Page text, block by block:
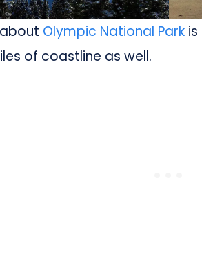
Olympic National Park
of coastline as well.